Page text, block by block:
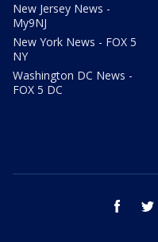
New Jersey News -
My9NJ
New York News - FOX 5
NY
Washington DC News -
FOX 5 DC
facebook